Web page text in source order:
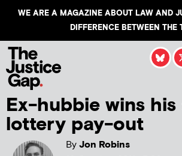
WE ARE A MAGAZINE ABOUT LAW AND
DIFFERENCE BETWEEN THE
Ex-hubbie wins
lottery pay-out
ByJon Robins